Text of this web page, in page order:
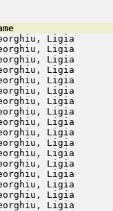
Ligia
Ligia
Ligia
Ligia
Ligia
Ligia
Ligia
Ligia
Ligia
Ligia
Ligia
Ligia
Ligia
Ligia
Ligia
Ligia